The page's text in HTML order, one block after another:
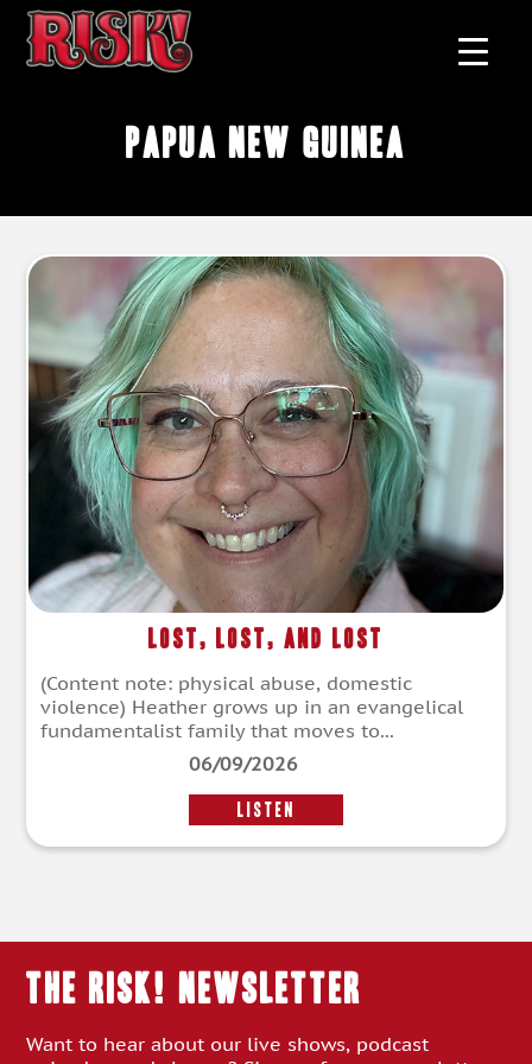
Papua New Guinea
Lost, Lost, and Lost
(Content note: physical abuse, domestic
violence) Heather grows up in an evangelical
fundamentalist family that moves to...
06/09/2026
LISTEN
THE RISK! Newsletter
Want to hear about our live shows, podcast